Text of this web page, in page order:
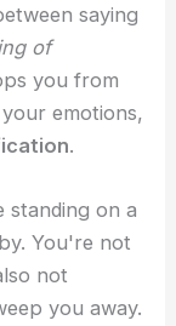
saying
of
you from
emotions,
.
standing on a
You're not
not
you away.